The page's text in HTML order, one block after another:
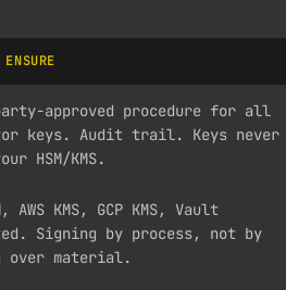
approved procedure for all
keys. Audit trail. Keys never
HSM/KMS.
AWS KMS, GCP KMS, Vault
Signing by process, not by
over material.